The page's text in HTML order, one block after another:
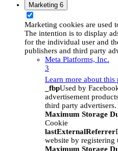
Marketing 6
Marketing cookies are used
The intention is to display
for the individual user and
publishers and third party
Meta Platforms, Inc.
3
Learn more about this
_fbpUsed by
advertisement
third party advertisers.
Maximum Storage
Cookie
lastExternalReferrer
website by registering
Maximum Storage